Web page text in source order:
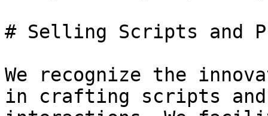
# Selling Scripts and
We recognize the
in crafting scripts and